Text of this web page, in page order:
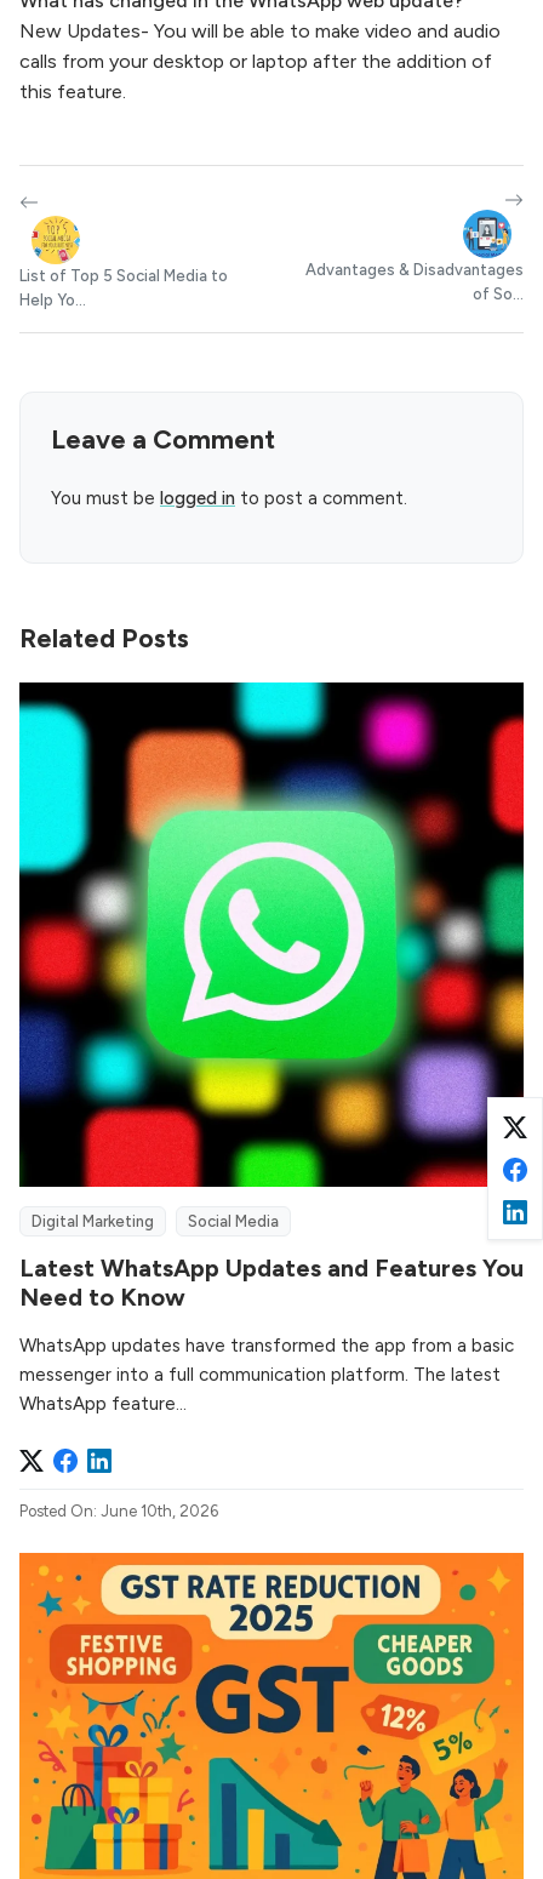
New Updates- You will be able to make video and audio
calls from your desktop or laptop after the addition of
this feature.
List of Top 5 Social Media to
Help Yo...
Advantages & Disadvantages
of So...
Leave a Comment
You must be logged in to post a comment.
Related Posts
Digital Marketing Social Media
Latest WhatsApp Updates and Features You
Need to Know
WhatsApp updates have transformed the app from a basic
messenger into a full communication platform. The latest
WhatsApp feature...
Posted On: June 10th, 2026